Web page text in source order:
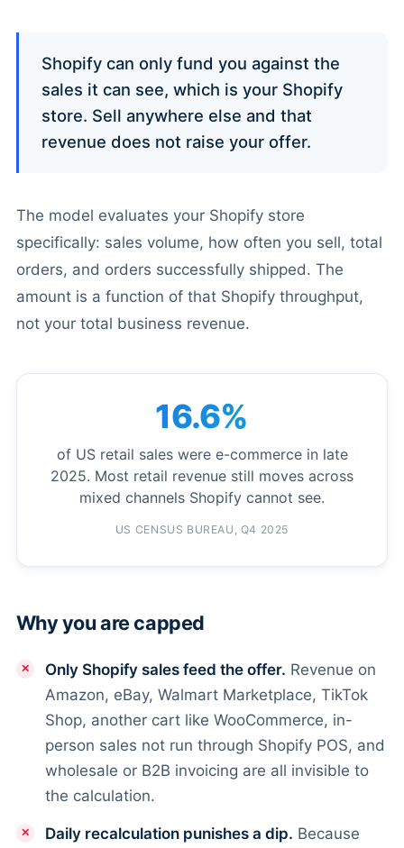
Shopify can only fund you against the
sales it can see, which is your Shopify
store. Sell anywhere else and that
revenue does not raise your offer.
The model evaluates your Shopify store
specifically: sales volume, how often you sell, total
orders, and orders successfully shipped. The
amount is a function of that Shopify throughput,
not your total business revenue.
16.6%
of US retail sales were e-commerce in late
2025. Most retail revenue still moves across
mixed channels Shopify cannot see.
US CENSUS BUREAU, Q4 2025
Why you are capped
Only Shopify sales feed the offer. Revenue on
Amazon, eBay, Walmart Marketplace, TikTok
Shop, another cart like WooCommerce, in-
person sales not run through Shopify POS, and
wholesale or B2B invoicing are all invisible to
the calculation.
Daily recalculation punishes a dip. Because